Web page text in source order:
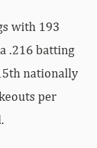
with 193
.216 batting
nationally
per